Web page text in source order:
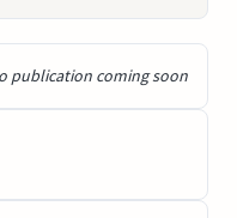
publication coming soon